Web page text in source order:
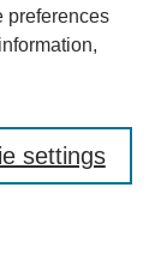
preferences
settings